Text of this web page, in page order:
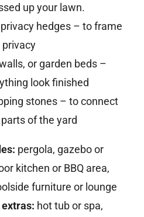
up your lawn.
hedges – to frame
privacy
or garden beds –
look finished
stones – to connect
of the yard
pergola, gazebo or
kitchen or BBQ area,
furniture or lounge
hot tub or spa,